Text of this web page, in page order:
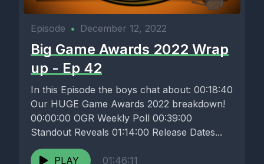
Episode • December 12, 2022
Big Game Awards 2022 Wrap
up - Ep 42
In this Episode the boys chat about: 00:18:40
Our HUGE Game Awards 2022 breakdown!
00:00:00 OGR Weekly Poll 00:39:00
Standout Reveals 01:14:00 Release Dates...
PLAY 01:46:11